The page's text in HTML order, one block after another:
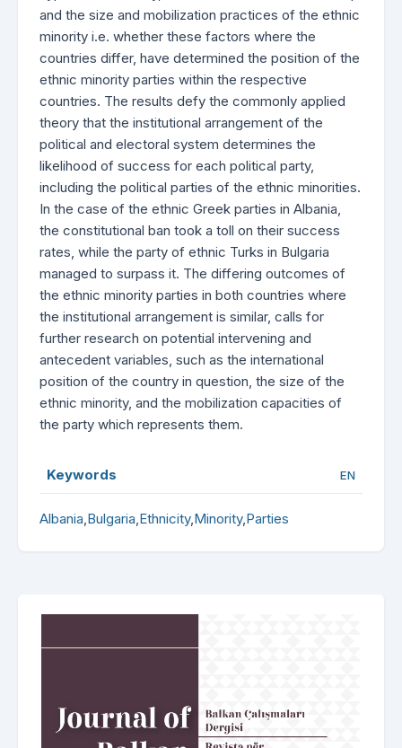
and the size and mobilization practices of the ethnic
minority i.e. whether these factors where the
countries differ, have determined the position of the
ethnic minority parties within the respective
countries. The results defy the commonly applied
theory that the institutional arrangement of the
political and electoral system determines the
likelihood of success for each political party,
including the political parties of the ethnic minorities.
In the case of the ethnic Greek parties in Albania,
the constitutional ban took a toll on their success
rates, while the party of ethnic Turks in Bulgaria
managed to surpass it. The differing outcomes of
the ethnic minority parties in both countries where
the institutional arrangement is similar, calls for
further research on potential intervening and
antecedent variables, such as the international
position of the country in question, the size of the
ethnic minority, and the mobilization capacities of
the party which represents them.
Keywords EN
Albania,Bulgaria,Ethnicity,Minority,Parties